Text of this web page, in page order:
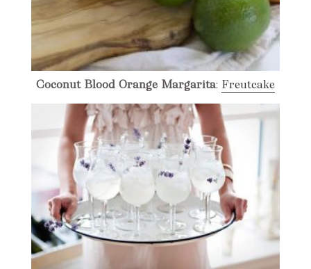
Coconut Blood Orange Margarita: Freutcake